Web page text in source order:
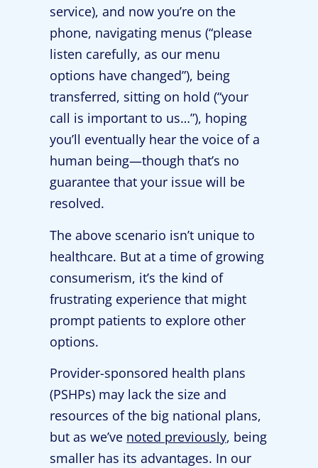
service), and now you’re on the
phone, navigating menus (“please
listen carefully, as our menu
options have changed”), being
transferred, sitting on hold (“your
call is important to us…”), hoping
you’ll eventually hear the voice of a
human being—though that’s no
guarantee that your issue will be
resolved.
The above scenario isn’t unique to
healthcare. But at a time of growing
consumerism, it’s the kind of
frustrating experience that might
prompt patients to explore other
options.
Provider-sponsored health plans
(PSHPs) may lack the size and
resources of the big national plans,
but as we’ve noted previously, being
smaller has its advantages. In our